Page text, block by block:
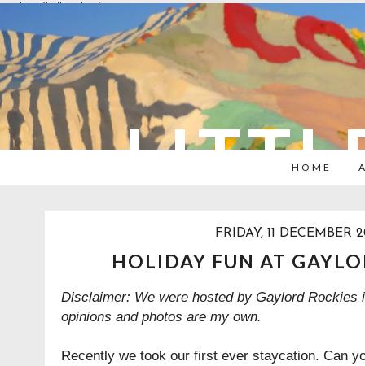
overlays: {bottom: true}
HOME
FRIDAY, 11 DECEMBER
HOLIDAY FUN AT
Disclaimer: We were hosted by Gaylord Rockies
opinions and photos are my own.
Recently we took our first ever staycation. Can